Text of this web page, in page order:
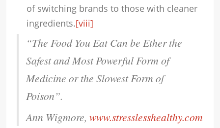
of switching brands to those with cleaner
ingredients.[viii]
“The Food You Eat Can be Ether the
Safest and Most Powerful Form of
Medicine or the Slowest Form of
Poison”.
Ann Wigmore,www.stresslesshealthy.com